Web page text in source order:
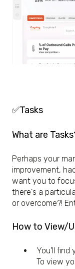
✅Tasks
What are
Perhaps your
improvement,
want you to
there's a
or overcome?!
How to View/
You'll find
To view